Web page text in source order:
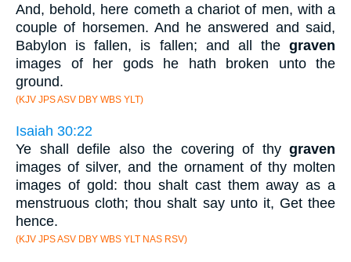
And, behold, here cometh a chariot of men, with a
couple of horsemen. And he answered and said,
Babylon is fallen, is fallen; and all the graven
images of her gods he hath broken unto the
ground.
(KJV JPS ASV DBY WBS YLT)
Isaiah 30:22
Ye shall defile also the covering of thy graven
images of silver, and the ornament of thy molten
images of gold: thou shalt cast them away as a
menstruous cloth; thou shalt say unto it, Get thee
hence.
(KJV JPS ASV DBY WBS YLT NAS RSV)